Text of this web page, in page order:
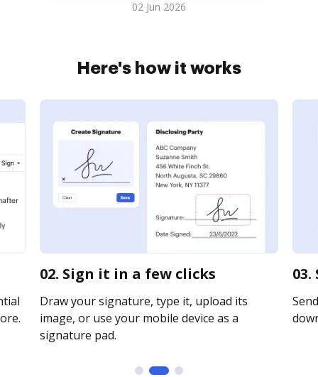
02 Jun 2026
Here's how it works
02. Sign it in a few clicks
Draw your signature, type it, upload its
image, or use your mobile device as a
signature pad.